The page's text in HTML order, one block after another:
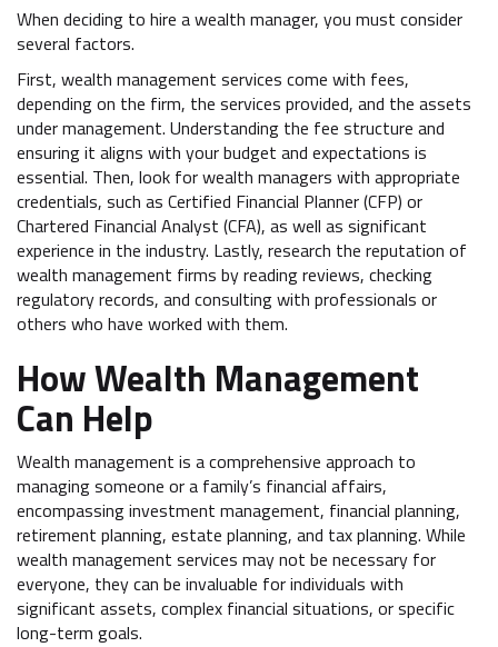
When deciding to hire a wealth manager, you must consider
several factors.
First, wealth management services come with fees,
depending on the firm, the services provided, and the assets
under management. Understanding the fee structure and
ensuring it aligns with your budget and expectations is
essential. Then, look for wealth managers with appropriate
credentials, such as Certified Financial Planner (CFP) or
Chartered Financial Analyst (CFA), as well as significant
experience in the industry. Lastly, research the reputation of
wealth management firms by reading reviews, checking
regulatory records, and consulting with professionals or
others who have worked with them.
How Wealth Management
Can Help
Wealth management is a comprehensive approach to
managing someone or a family’s financial affairs,
encompassing investment management, financial planning,
retirement planning, estate planning, and tax planning. While
wealth management services may not be necessary for
everyone, they can be invaluable for individuals with
significant assets, complex financial situations, or specific
long-term goals.